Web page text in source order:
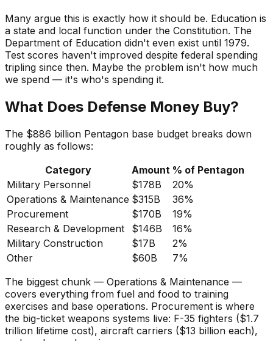
Many argue this is exactly how it should be. Education is
a state and local function under the Constitution. The
Department of Education didn't even exist until 1979.
Test scores haven't improved despite federal spending
tripling since then. Maybe the problem isn't how much
we spend — it's who's spending it.
What Does Defense Money Buy?
The $886 billion Pentagon base budget breaks down
roughly as follows:
Category
Amount % of Pentagon
Military Personnel
$178B
20%
Operations & Maintenance $315B
36%
Procurement
$170B
19%
Research & Development
$146B
16%
Military Construction
$17B
2%
Other
$60B
7%
The biggest chunk — Operations & Maintenance —
covers everything from fuel and food to training
exercises and base operations. Procurement is where
the big-ticket weapons systems live: F-35 fighters ($1.7
trillion lifetime cost), aircraft carriers ($13 billion each),